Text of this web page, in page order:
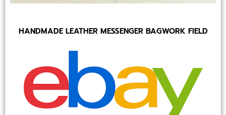
HANDMADE LEATHER MESSENGER BAGWORK FIELD